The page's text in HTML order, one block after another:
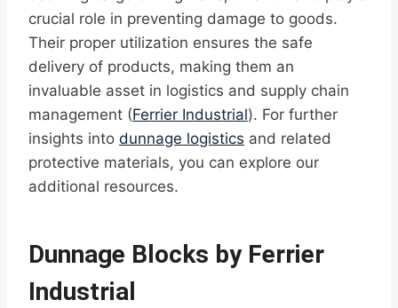
crucial role in preventing damage to goods.
Their proper utilization ensures the safe
delivery of products, making them an
invaluable asset in logistics and supply chain
management (Ferrier Industrial). For further
insights into dunnage logistics and related
protective materials, you can explore our
additional resources.
Dunnage Blocks by Ferrier
Industrial